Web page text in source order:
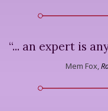
“... an expert is
Mem Fox,